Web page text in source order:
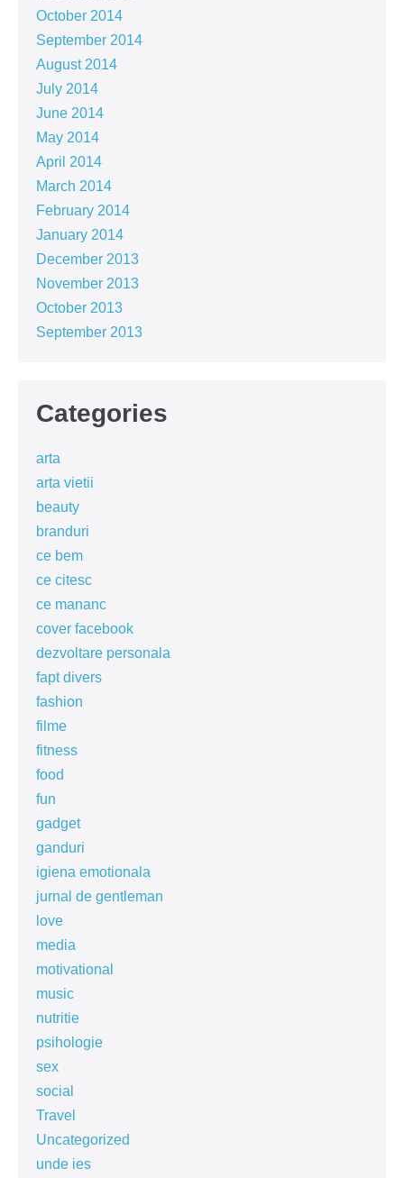
October 2014
September 2014
August 2014
July 2014
June 2014
May 2014
April 2014
March 2014
February 2014
January 2014
December 2013
November 2013
October 2013
September 2013
Categories
arta
arta vietii
beauty
branduri
ce bem
ce citesc
ce mananc
cover facebook
dezvoltare personala
fapt divers
fashion
filme
fitness
food
fun
gadget
ganduri
igiena emotionala
jurnal de gentleman
love
media
motivational
music
nutritie
psihologie
sex
social
Travel
Uncategorized
unde ies